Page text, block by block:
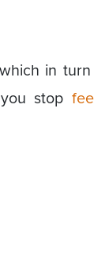
in turn
stop